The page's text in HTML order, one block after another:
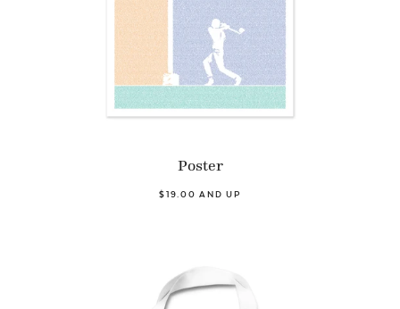
Poster
$19.00 AND UP